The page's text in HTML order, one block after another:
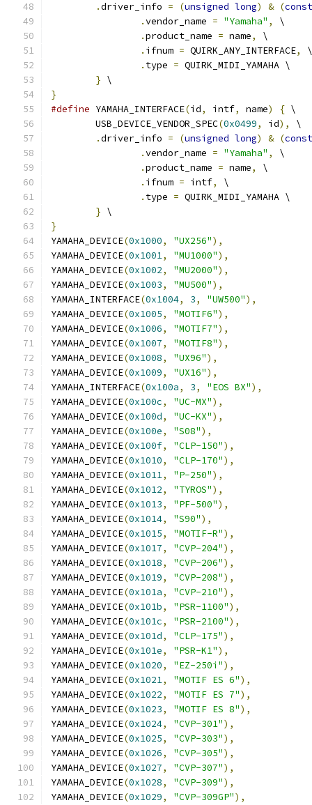
.driver_info = (unsigned long) & (const
.vendor_name = "Yamaha" ,
\
.product_name = name,
\
. ifnum = QUIRK_ANY_INTERFACE,
\
. type = QUIRK_MIDI_YAMAHA \
} \
}
#define YAMAHA_INTERFACE(id, intf, name) { \
	USB_DEVICE_VENDOR_SPEC
(0x0499, id),
\
.driver_info = (unsigned long) & (const
.vendor_name = "Yamaha" ,
\
.product_name = name,
\
. ifnum = intf,
\
. type = QUIRK_MIDI_YAMAHA \
} \
}
YAMAHA_DEVICE(0x1000, "UX256"),
YAMAHA_DEVICE(0x1001, "MU1000"),
YAMAHA_DEVICE(0x1002, "MU2000"),
YAMAHA_DEVICE(0x1003, "MU500"),
YAMAHA_INTERFACE(0x1004, 3, "UW500"),
YAMAHA_DEVICE(0x1005, "MOTIF6"),
YAMAHA_DEVICE(0x1006, "MOTIF7"),
YAMAHA_DEVICE(0x1007, "MOTIF8"),
YAMAHA_DEVICE(0x1008, "UX96"),
YAMAHA_DEVICE(0x1009, "UX16"),
YAMAHA_INTERFACE(0x100a, 3, "EOS BX"),
YAMAHA_DEVICE(0x100c, "UC-MX"),
YAMAHA_DEVICE(0x100d, "UC-KX"),
YAMAHA_DEVICE(0x100e, "S08"),
YAMAHA_DEVICE(0x100f, "CLP-150"),
YAMAHA_DEVICE(0x1010, "CLP-170"),
YAMAHA_DEVICE(0x1011, "P-250"),
YAMAHA_DEVICE(0x1012, "TYROS"),
YAMAHA_DEVICE(0x1013, "PF-500"),
YAMAHA_DEVICE(0x1014, "S90"),
YAMAHA_DEVICE(0x1015, "MOTIF-R"),
YAMAHA_DEVICE(0x1017, "CVP-204"),
YAMAHA_DEVICE(0x1018, "CVP-206"),
YAMAHA_DEVICE(0x1019, "CVP-208"),
YAMAHA_DEVICE(0x101a, "CVP-210"),
YAMAHA_DEVICE(0x101b, "PSR-1100"),
YAMAHA_DEVICE(0x101c, "PSR-2100"),
YAMAHA_DEVICE(0x101d, "CLP-175"),
YAMAHA_DEVICE(0x101e, "PSR-K1"),
YAMAHA_DEVICE(0x1020, "EZ-250i"),
YAMAHA_DEVICE(0x1021, "MOTIF ES 6"),
YAMAHA_DEVICE(0x1022, "MOTIF ES 7"),
YAMAHA_DEVICE(0x1023, "MOTIF ES 8"),
YAMAHA_DEVICE(0x1024, "CVP-301"),
YAMAHA_DEVICE(0x1025, "CVP-303"),
YAMAHA_DEVICE(0x1026, "CVP-305"),
YAMAHA_DEVICE(0x1027, "CVP-307"),
YAMAHA_DEVICE(0x1028, "CVP-309"),
YAMAHA_DEVICE(0x1029, "CVP-309GP"),